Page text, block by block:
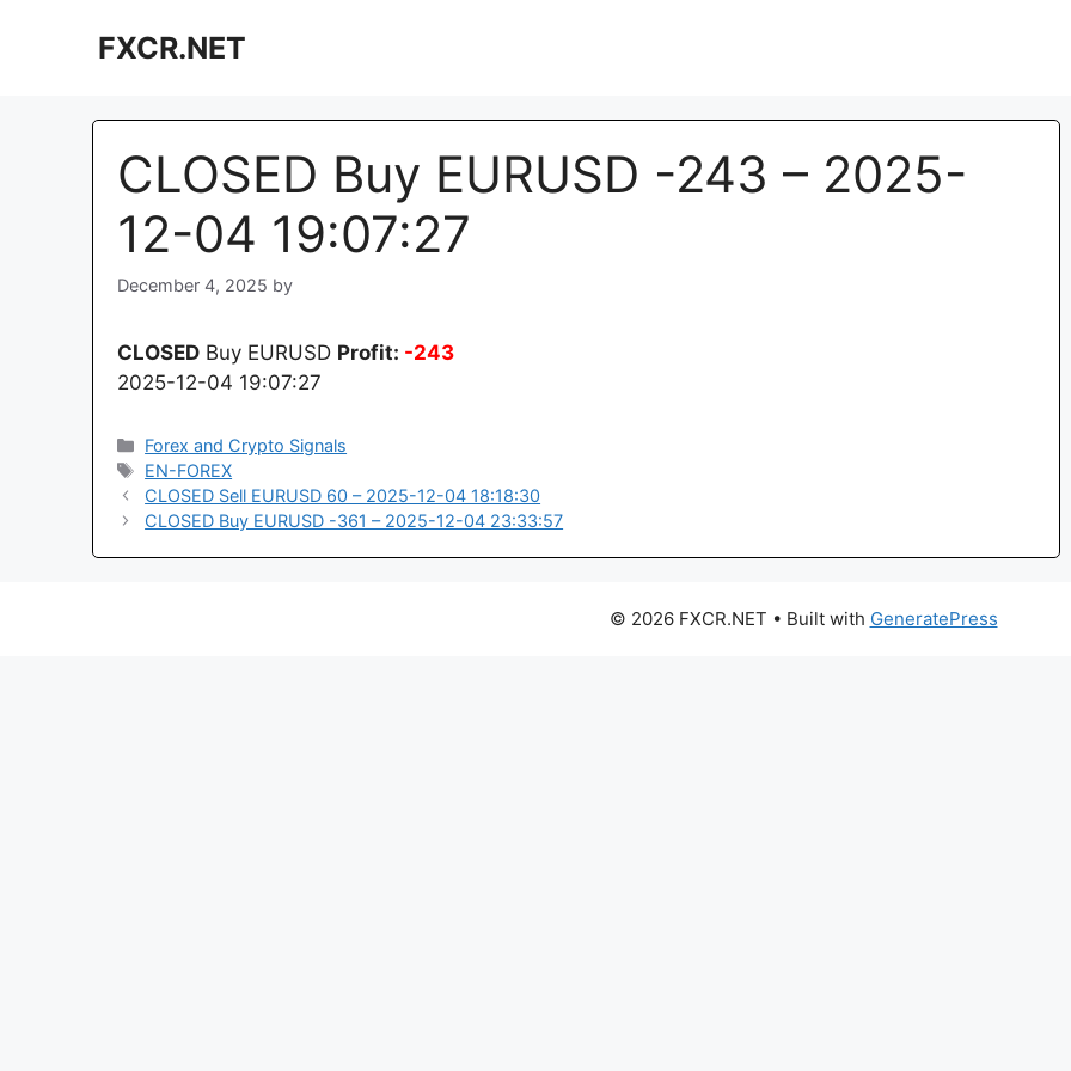
FXCR.NET
CLOSED Buy EURUSD -243 – 2025-
12-04 19:07:27
December 4, 2025 by
CLOSED Buy EURUSD Profit: -243
2025-12-04 19:07:27
Categories
Forex and Crypto Signals
Tags
EN-FOREX
CLOSED Sell EURUSD 60 – 2025-12-04 18:18:30
CLOSED Buy EURUSD -361 – 2025-12-04 23:33:57
© 2026 FXCR.NET • Built with GeneratePress